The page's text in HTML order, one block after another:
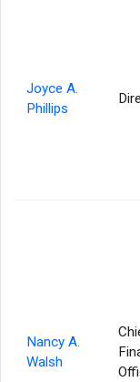
Joyce A.
Phillips
Nancy A.
Walsh